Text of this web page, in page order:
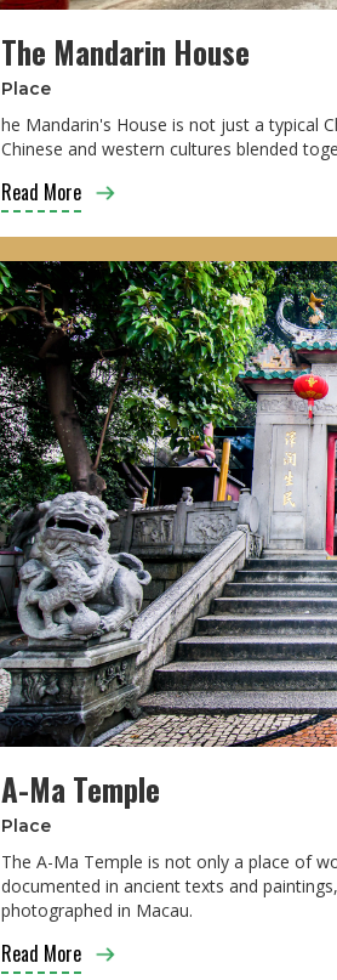
The Mandarin House
Place
he Mandarin's House is not just a typical
Chinese and western cultures blended
Read More
A-Ma Temple
Place
The A-Ma Temple is not only a place of
documented in ancient texts and
photographed in Macau.
Read More